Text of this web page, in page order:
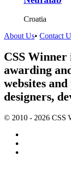
Croatia
About Us• Contact
CSS
awarding
websites
designers,
© 2010 - 2026 CSS